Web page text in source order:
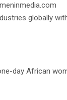
globally
day African